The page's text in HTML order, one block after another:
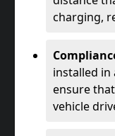
charging,
installed in
ensure
vehicle